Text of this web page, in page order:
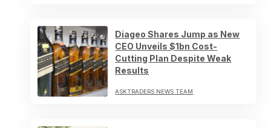
Diageo Shares Jump as New
CEO Unveils $1bn Cost-
Cutting Plan Despite Weak
Results
ASKTRADERS NEWS TEAM